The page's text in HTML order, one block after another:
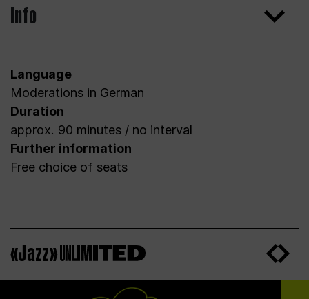
Info
Language
Moderations in German
Duration
approx. 90 minutes / no interval
Further information
Free choice of seats
«Jazz»